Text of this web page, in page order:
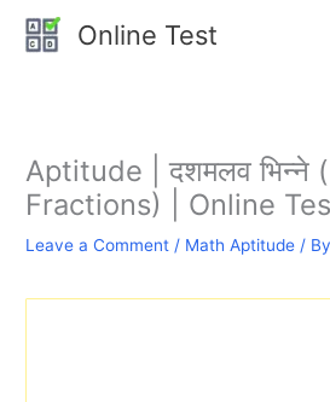
Online Test
Aptitude | दशमलव भिन्ने
Fractions) | Online
Leave a Comment / Math Aptitude /